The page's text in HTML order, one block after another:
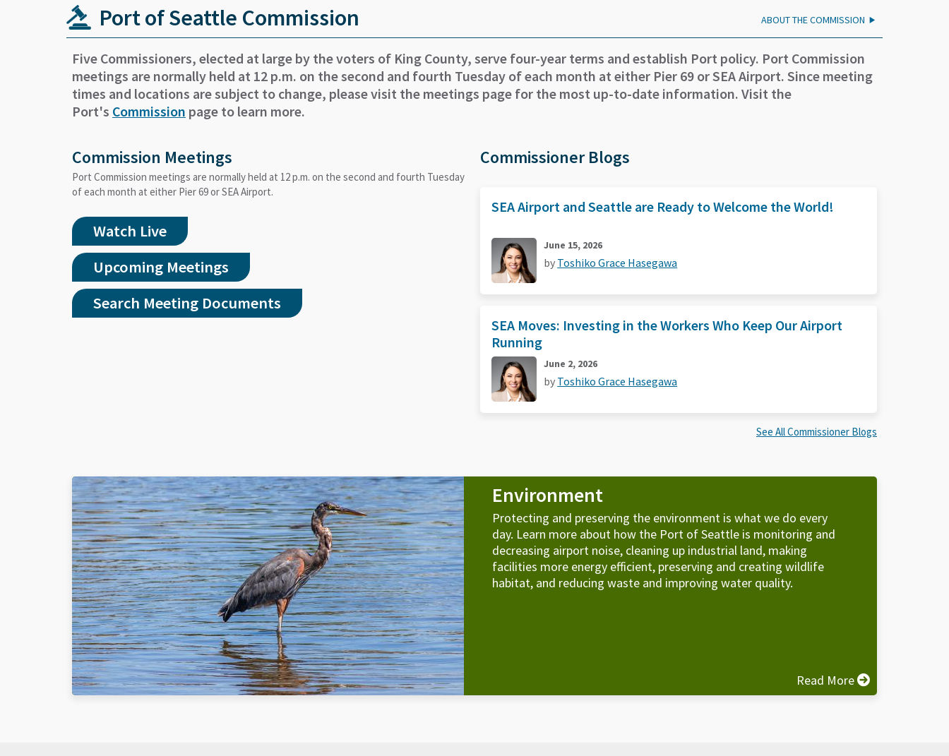
Port of Seattle Commission ABOUT THE COMMISSION
Five Commissioners, elected at large by the voters of King County, serve four-year terms and establish Port policy. Port Commission
meetings are normally held at 12 p.m. on the second and fourth Tuesday of each month at either Pier 69 or SEA Airport. Since meeting
times and locations are subject to change, please visit the meetings page for the most up-to-date information. Visit the
Port's Commission page to learn more.
Commission Meetings
Port Commission meetings are normally held at 12 p.m. on the second and fourth Tuesday
of each month at either Pier 69 or SEA Airport.
Watch Live
Upcoming Meetings
Search Meeting Documents
Commissioner Blogs
SEA Airport and Seattle are Ready to Welcome the World!
June 15, 2026
by Toshiko Grace Hasegawa
SEA Moves: Investing in the Workers Who Keep Our Airport
Running
June 2, 2026
by Toshiko Grace Hasegawa
See All Commissioner Blogs
Environment
Protecting and preserving the environment is what we do every
day. Learn more about how the Port of Seattle is monitoring and
decreasing airport noise, cleaning up industrial land, making
facilities more energy efficient, preserving and creating wildlife
habitat, and reducing waste and improving water quality.
Read More